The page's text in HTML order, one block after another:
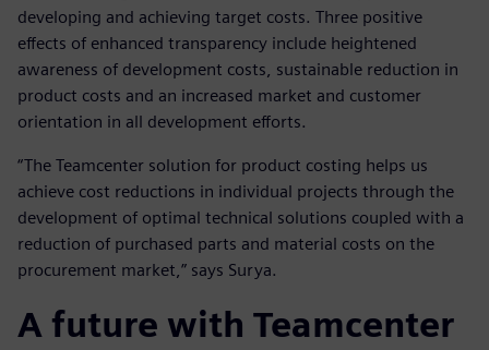
developing and achieving target costs. Three positive
effects of enhanced transparency include heightened
awareness of development costs, sustainable reduction in
product costs and an increased market and customer
orientation in all development efforts.
“The Teamcenter solution for product costing helps us
achieve cost reductions in individual projects through the
development of optimal technical solutions coupled with a
reduction of purchased parts and material costs on the
procurement market,” says Surya.
A future with Teamcenter